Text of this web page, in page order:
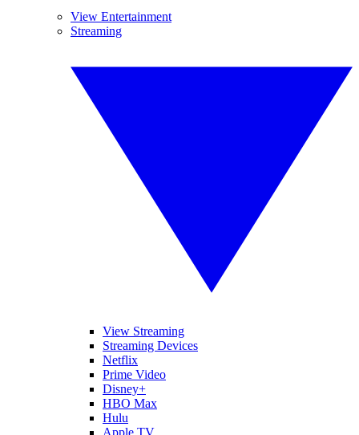
View Entertainment
Streaming
View Streaming
Streaming Devices
Netflix
Prime Video
Disney+
HBO Max
Hulu
Apple TV